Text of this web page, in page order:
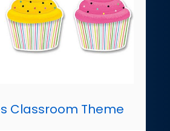
Classroom Theme